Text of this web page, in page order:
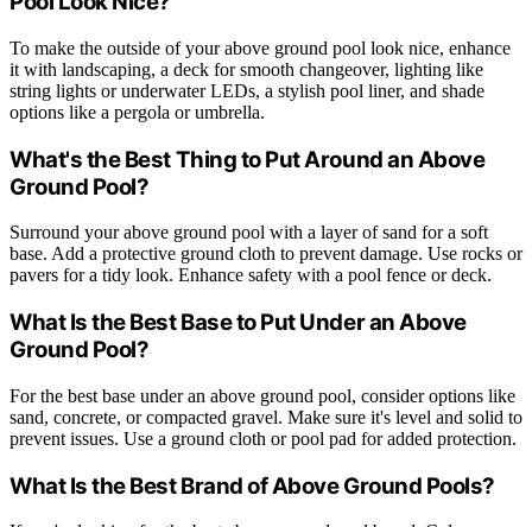
To make the outside of your above ground pool look nice, enhance
it with landscaping, a deck for smooth changeover, lighting like
string lights or underwater LEDs, a stylish pool liner, and shade
options like a pergola or umbrella.
What's the Best Thing to Put Around an Above
Ground Pool?
Surround your above ground pool with a layer of sand for a soft
base. Add a protective ground cloth to prevent damage. Use rocks or
pavers for a tidy look. Enhance safety with a pool fence or deck.
What Is the Best Base to Put Under an Above
Ground Pool?
For the best base under an above ground pool, consider options like
sand, concrete, or compacted gravel. Make sure it's level and solid to
prevent issues. Use a ground cloth or pool pad for added protection.
What Is the Best Brand of Above Ground Pools?